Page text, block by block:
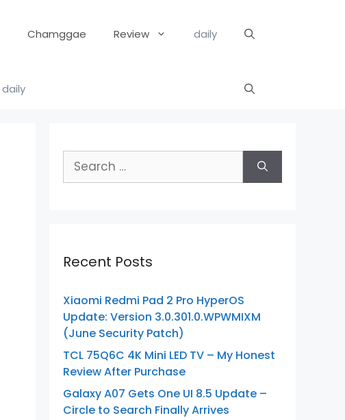
Chamggae Review daily
daily
Search
for:
Recent Posts
Xiaomi Redmi Pad 2 Pro HyperOS
Update: Version 3.0.301.0.WPWMIXM
(June Security Patch)
TCL 75Q6C 4K Mini LED TV – My Honest
Review After Purchase
Galaxy A07 Gets One UI 8.5 Update –
Circle to Search Finally Arrives